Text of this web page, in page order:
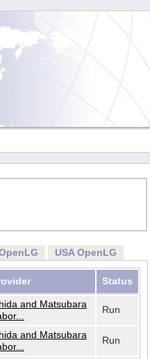
USA OpenLG
Status
and Matsubara
Run
and Matsubara
Run